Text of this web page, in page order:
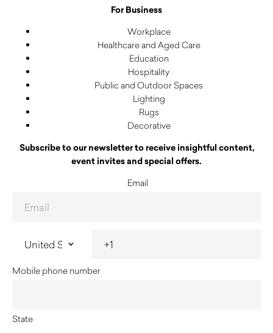
For Business
Workplace
Healthcare and Aged Care
Education
Hospitality
Public and Outdoor Spaces
Lighting
Rugs
Decorative
Subscribe to our newsletter to receive insightful content,
event invites and special offers.
Email
Mobile phone number
State